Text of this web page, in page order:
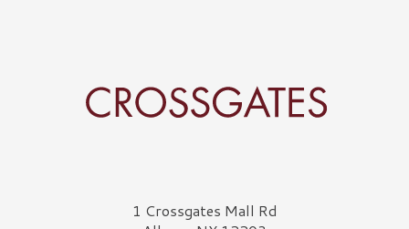
Crossgates Logo1 Crossgates Mall Rd